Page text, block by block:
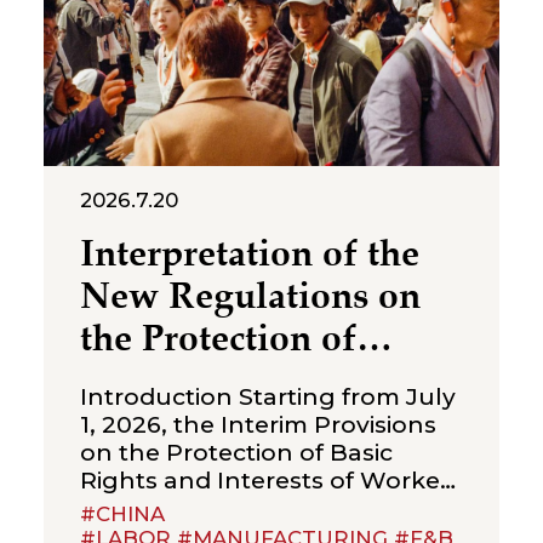
2026.7.20
Interpretation of the
New Regulations on
the Protection of
Over‑Age Workers:
Compliance
Obligations for
Enterprises
Introduction Starting from July
1, 2026, the Interim Provisions
on the Protection of Basic
Rights and Interests of Workers
Beyond Statutory Retirement
Age (the “Interim Provisions”)
#CHINA
#LABOR #MANUFACTURING #F&B